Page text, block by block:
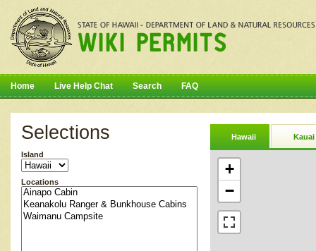
Home Live Help Chat Search FAQ
Selections
Island
Locations
Hawaii Kauai
+
−